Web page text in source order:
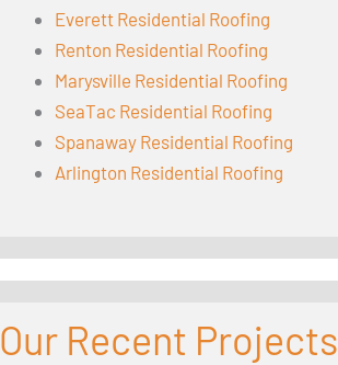
Everett Residential Roofing
Renton Residential Roofing
Marysville Residential Roofing
SeaTac Residential Roofing
Spanaway Residential Roofing
Arlington Residential Roofing
Our Recent Projects
Seattle